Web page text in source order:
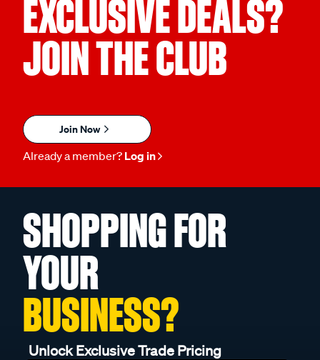
EXCLUSIVE DEALS?
JOIN THE CLUB
Join Now
Already a member? Log in
SHOPPING FOR
YOUR
BUSINESS?
Unlock Exclusive Trade Pricing